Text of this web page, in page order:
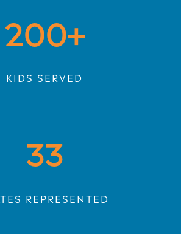
200
KIDS SERVED
33
REPRESENTED